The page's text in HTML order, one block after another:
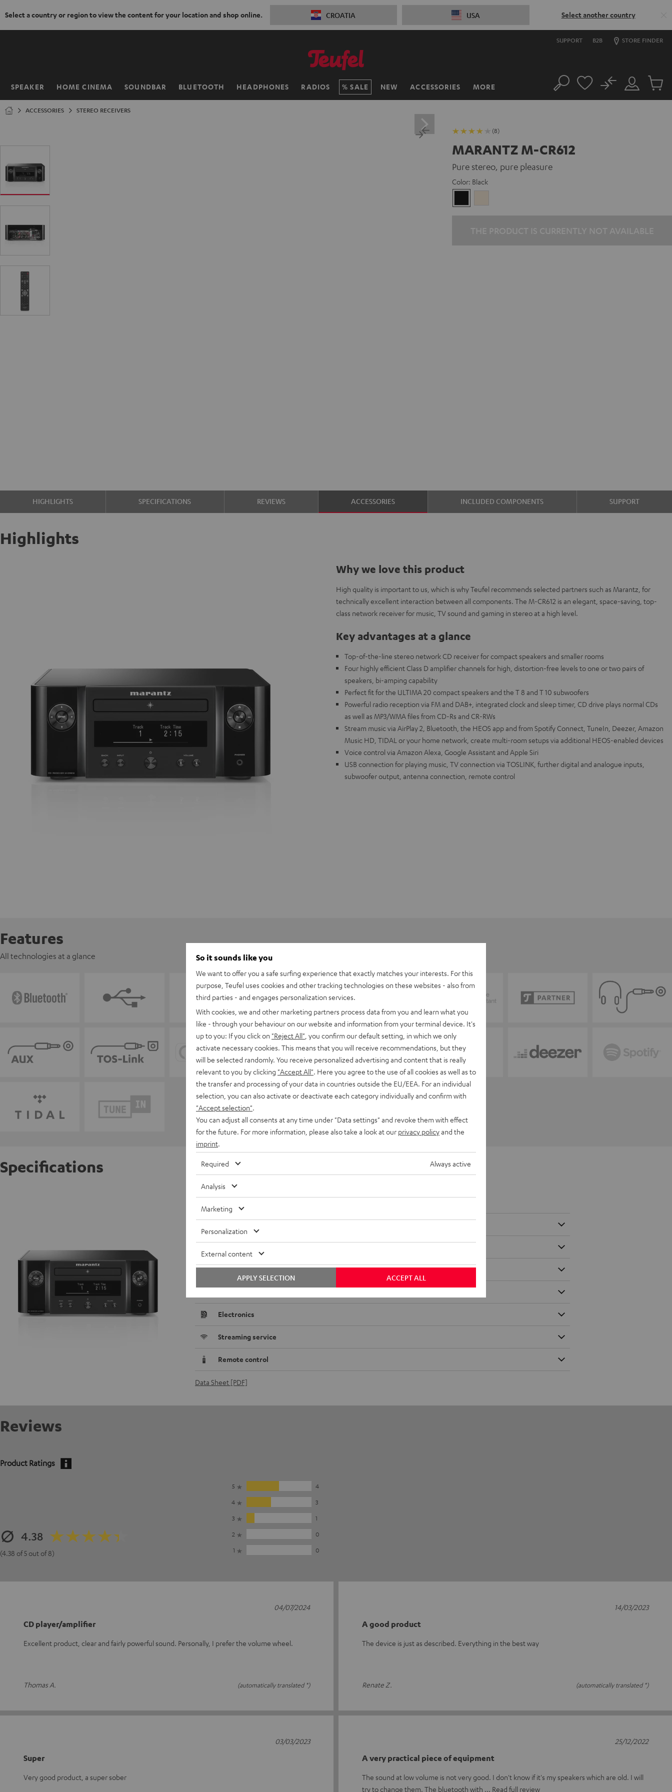
Select a country or region to view the content for your location and shop online. CROATIA USA Select another country
SUPPORT B2B STORE FINDER
SPEAKER HOME CINEMA SOUNDBAR BLUETOOTH HEADPHONES RADIOS SALE NEW ACCESSORIES MORE
Home Search
Customer
Account
No
Cart
ACCESSORIES STEREO RECEIVERS
(8)
MARANTZ M-CR612
Pure stereo, pure pleasure
Color: Black
HIGHLIGHTS SPECIFICATIONS REVIEWS ACCESSORIES INCLUDED COMPONENTS SUPPORT
Highlights
Why we love this product
High quality is important to us, which is why Teufel recommends selected partners such as Marantz, for
technically excellent interaction between all components. The M-CR612 is an elegant, space-saving, top-
class network receiver for music, TV sound and gaming in stereo at a high level.
Key advantages at a glance
Top-of-the-line stereo network CD receiver for compact speakers and smaller rooms
Four highly efficient Class D amplifier channels for high, distortion-free levels to one or two pairs of
speakers, bi-amping capability
Perfect fit for the ULTIMA 20 compact speakers and the T 8 and T 10 subwoofers
Powerful radio reception via FM and DAB+, integrated clock and sleep timer, CD drive plays normal CDs
as well as MP3/WMA files from CD-Rs and CR-RWs
Stream music via AirPlay 2, Bluetooth, the HEOS app and from Spotify Connect, TuneIn, Deezer, Amazon
Music HD, TIDAL or your home network, create multi-room setups via additional HEOS-enabled devices
Voice control via Amazon Alexa, Google Assistant and Apple Siri
USB connection for playing music, TV connection via TOSLINK, further digital and analogue inputs,
subwoofer output, antenna connection, remote control
Features
All technologies at a glance
Specifications
MARANTZ M-CR612
Connection
Electronics
Streaming service
Remote control
Data Sheet [PDF]
Reviews
Product Ratings
4.38
(4.38 of 5 out of 8)
5
4
4
3
3
1
2
0
1
0
CD player/amplifier
Excellent product, clear and fairly powerful sound. Personally, I prefer the volume wheel.
Thomas A. (automatically translated *)
04/07/2024
A good product
The device is just as described. Everything in the best way
Renate Z. (automatically translated *)
14/03/2023
Super
Very good product, a super sober
03/03/2023
A very practical piece of equipment
The sound at low volume is not very good. I don't know if it's my speakers which are old. I will
try to change them. The bluetooth with
Read full review
25/12/2022
So it sounds like you
We want to offer you a safe surfing experience that exactly matches your interests. For this
purpose, Teufel uses cookies and other tracking technologies on these websites - also from
third parties - and engages personalization services.
With cookies, we and other marketing partners process data from you and learn what you
like - through your behaviour on our website and information from your terminal device. It's
up to you: If you click on "Reject All" , you confirm our default setting, in which we only
activate necessary cookies. This means that you will receive recommendations, but they
will be selected randomly. You receive personalized advertising and content that is really
relevant to you by clicking "Accept All" . Here you agree to the use of all cookies as well as to
the transfer and processing of your data in countries outside the EU/EEA. For an individual
selection, you can also activate or deactivate each category individually and confirm with
"Accept selection"
You can adjust all consents at any time under "Data settings" and revoke them with effect
for the future. For more information, please also take a look at our privacy policyand the
imprint
Required Always active
Analysis
Marketing
Personalization
External content
ACCEPT ALL
APPLY SELECTION